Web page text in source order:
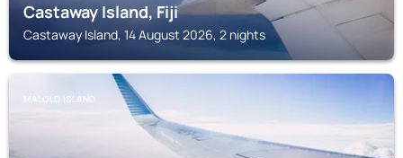
Castaway Island, Fiji
Castaway Island, 14 August 2026, 2 nights
MALOLO ISLAND